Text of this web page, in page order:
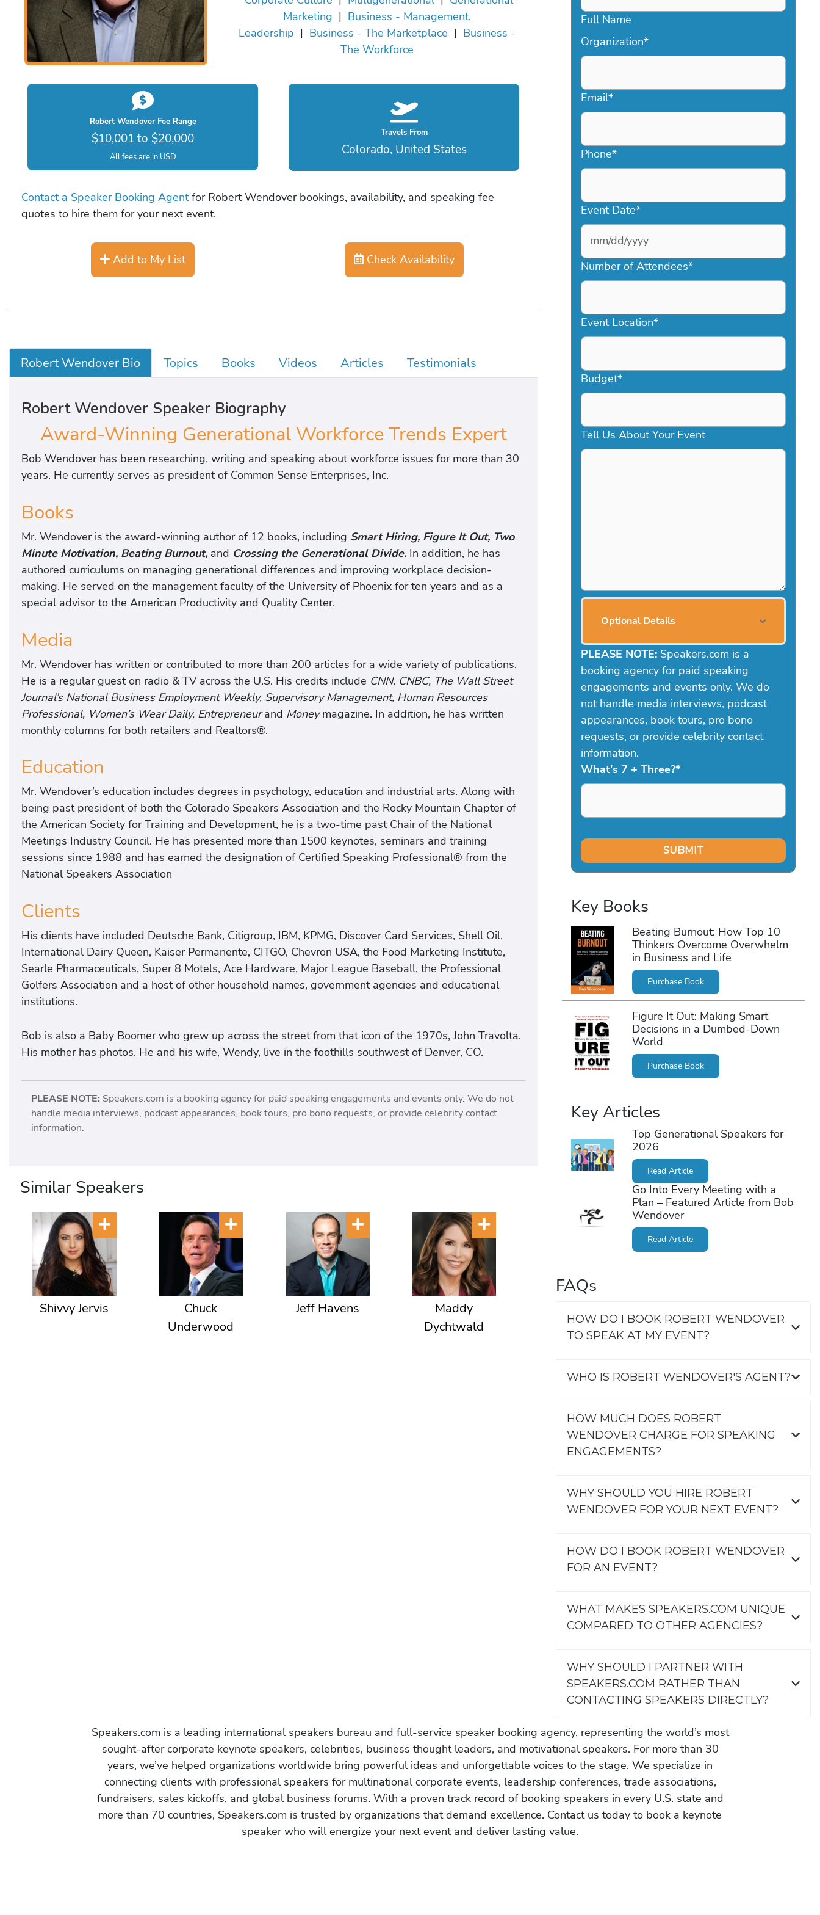
Marketing | Business - Management,
Leadership | Business - The Marketplace | Business -
The Workforce
Robert Wendover Fee Range
$10,001 to $20,000
All fees are in USD
Travels From
Colorado, United States
Contact a Speaker Booking Agentfor Robert Wendover bookings, availability, and speaking fee
quotes to hire them for your next event.
Add to My List Check Availability
Robert Wendover Bio Topics Books Videos Articles Testimonials
Robert Wendover Speaker Biography
Award-Winning Generational Workforce Trends Expert
Bob Wendover has been researching, writing and speaking about workforce issues for more than 30
years. He currently serves as president of Common Sense Enterprises, Inc.
Books
Mr. Wendover is the award-winning author of 12 books, including Smart Hiring, Figure It Out, Two
Minute Motivation, Beating Burnout, and Crossing the Generational Divide. In addition, he has
authored curriculums on managing generational differences and improving workplace decision-
making. He served on the management faculty of the University of Phoenix for ten years and as a
special advisor to the American Productivity and Quality Center.
Media
Mr. Wendover has written or contributed to more than 200 articles for a wide variety of publications.
He is a regular guest on radio & TV across the U.S. His credits include CNN, CNBC, The Wall Street
Journal’s National Business Employment Weekly, Supervisory Management, Human Resources
Professional, Women’s Wear Daily, Entrepreneurand Moneymagazine. In addition, he has written
monthly columns for both retailers and Realtors®.
Education
Mr. Wendover’s education includes degrees in psychology, education and industrial arts. Along with
being past president of both the Colorado Speakers Association and the Rocky Mountain Chapter of
the American Society for Training and Development, he is a two-time past Chair of the National
Meetings Industry Council. He has presented more than 1500 keynotes, seminars and training
sessions since 1988 and has earned the designation of Certified Speaking Professional® from the
National Speakers Association
Clients
His clients have included Deutsche Bank, Citigroup, IBM, KPMG, Discover Card Services, Shell Oil,
International Dairy Queen, Kaiser Permanente, CITGO, Chevron USA, the Food Marketing Institute,
Searle Pharmaceuticals, Super 8 Motels, Ace Hardware, Major League Baseball, the Professional
Golfers Association and a host of other household names, government agencies and educational
institutions.
Bob is also a Baby Boomer who grew up across the street from that icon of the 1970s, John Travolta.
His mother has photos. He and his wife, Wendy, live in the foothills southwest of Denver, CO.
PLEASE NOTE: Speakers.com is a booking agency for paid speaking engagements and events only. We do not
handle media interviews, podcast appearances, book tours, pro bono requests, or provide celebrity contact
information.
Similar Speakers
Shivvy Jervis
Chuck
Underwood
Jeff Havens
Maddy
Dychtwald
Full Name
Organization*
Email*
Phone*
Event Date*
MM
slash
DD
YYYY
Number of Attendees*
Event Location*
Budget*
Tell Us About Your Event
Optional Details
PLEASE NOTE: Speakers.com is a
booking agency for paid speaking
engagements and events only. We do
not handle media interviews, podcast
appearances, book tours, pro bono
requests, or provide celebrity contact
information.
What's 7 + Three?*
Key Books
Beating Burnout: How Top 10
Thinkers Overcome Overwhelm
in Business and Life
Purchase Book
Figure It Out: Making Smart
Decisions in a Dumbed-Down
World
Purchase Book
Key Articles
Top Generational Speakers for
2026
Read Article
Go Into Every Meeting with a
Plan – Featured Article from Bob
Wendover
Read Article
FAQs
HOW DO I BOOK ROBERT WENDOVER
TO SPEAK AT MY EVENT?
WHO IS ROBERT WENDOVER'S AGENT?
HOW MUCH DOES ROBERT
WENDOVER CHARGE FOR SPEAKING
ENGAGEMENTS?
WHY SHOULD YOU HIRE ROBERT
WENDOVER FOR YOUR NEXT EVENT?
HOW DO I BOOK ROBERT WENDOVER
FOR AN EVENT?
WHAT MAKES SPEAKERS.COM UNIQUE
COMPARED TO OTHER AGENCIES?
WHY SHOULD I PARTNER WITH
SPEAKERS.COM RATHER THAN
CONTACTING SPEAKERS DIRECTLY?
Speakers.com is a leading international speakers bureau and full-service speaker booking agency, representing the world’s most
sought-after corporate keynote speakers, celebrities, business thought leaders, and motivational speakers. For more than 30
years, we’ve helped organizations worldwide bring powerful ideas and unforgettable voices to the stage. We specialize in
connecting clients with professional speakers for multinational corporate events, leadership conferences, trade associations,
fundraisers, sales kickoffs, and global business forums. With a proven track record of booking speakers in every U.S. state and
more than 70 countries, Speakers.com is trusted by organizations that demand excellence. Contact us today to book a keynote
speaker who will energize your next event and deliver lasting value.